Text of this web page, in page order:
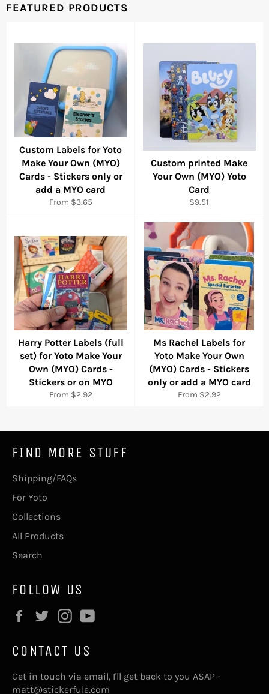
FEATURED PRODUCTS
Custom Labels for Yoto
Make Your Own (MYO)
Cards - Stickers only or
add a MYO card
From $3.65
Custom printed Make
Your Own (MYO) Yoto
Card
Regular
$9.51
Harry Potter Labels (full
set) for Yoto Make Your
Own (MYO) Cards -
Stickers or on MYO
From $2.92
Ms Rachel Labels for
Yoto Make Your Own
(MYO) Cards - Stickers
only or add a MYO card
From $2.92
FIND MORE STUFF
Shipping/FAQs
For Yoto
Collections
All Products
Search
FOLLOW US
Facebook
Twitter Instagram
CONTACT US
Get in touch via email, I'll get back to you ASAP -
matt@stickerfule.com